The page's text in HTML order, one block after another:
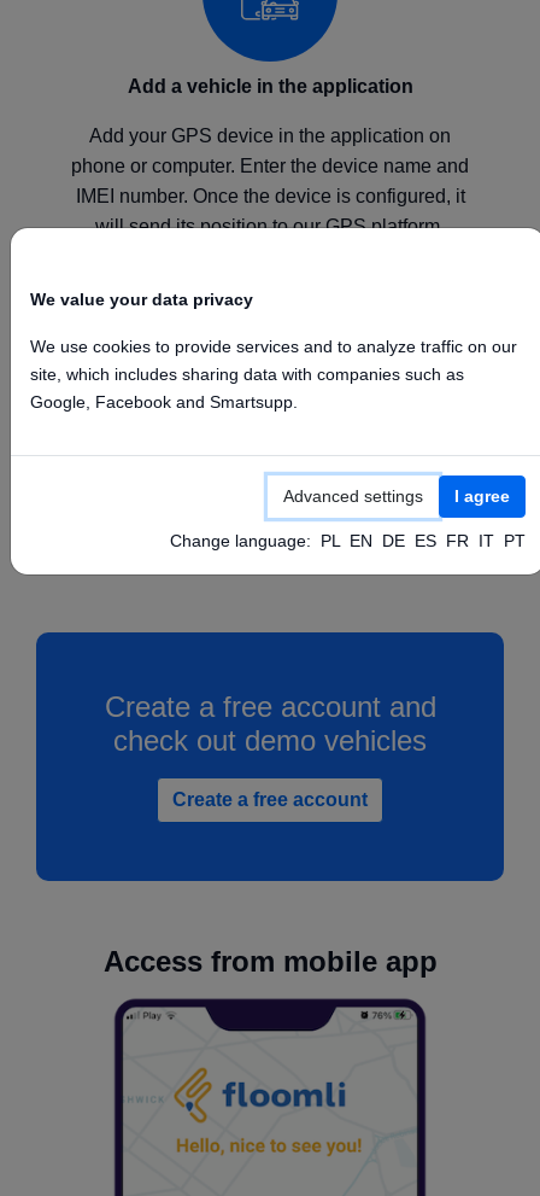
Add a vehicle in the application
Add your GPS device in the application on
phone or computer. Enter the device name and
IMEI number. Once the device is configured, it
will send its position to our GPS platform.
Configure your device
Configure your GPS device according to the
manufacturer's instructions by setting the above
Create a free account and
check out demo vehicles
Create a free account
Access from mobile app
We value your data privacy
We use cookies to provide services and to analyze traffic on our
site, which includes sharing data with companies such as
Google, Facebook and Smartsupp.
Advanced settings I agree
Change language: PL EN DE ES FR IT PT